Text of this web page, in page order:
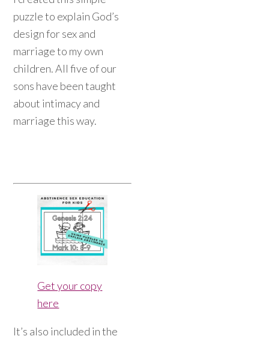
puzzle to explain God’s
design for sex and
marriage to my own
children. All five of our
sons have been taught
about intimacy and
marriage this way.
Get your copy
here
It’s also included in the